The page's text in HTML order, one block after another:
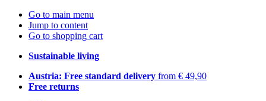
Go to main menu
Jump to content
Go to shopping cart
Sustainable living
Austria: Free standard delivery from € 49,90
Free returns